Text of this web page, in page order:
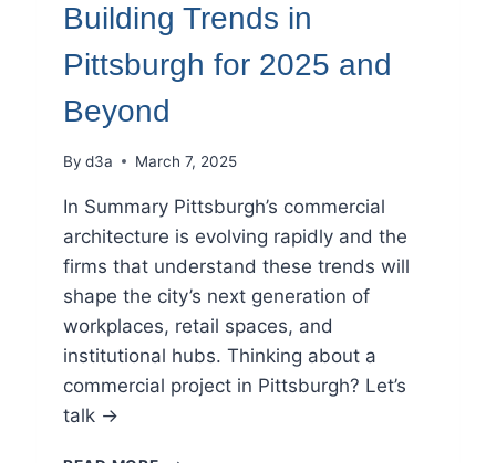
Building Trends in
Pittsburgh for 2025 and
Beyond
By d3a March 7, 2025
In Summary Pittsburgh’s commercial
architecture is evolving rapidly and the
firms that understand these trends will
shape the city’s next generation of
workplaces, retail spaces, and
institutional hubs. Thinking about a
commercial project in Pittsburgh? Let’s
talk →
TOP